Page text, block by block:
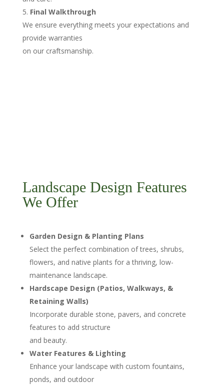
Final Walkthrough
We ensure everything meets your expectations and
provide warranties
on our craftsmanship.
Landscape Design Features
We Offer
Garden Design & Planting Plans
Select the perfect combination of trees, shrubs,
flowers, and native plants for a thriving, low-
maintenance landscape.
Hardscape Design (Patios, Walkways, &
Retaining Walls)
Incorporate durable stone, pavers, and concrete
features to add structure
and beauty.
Water Features & Lighting
Enhance your landscape with custom fountains,
ponds, and outdoor